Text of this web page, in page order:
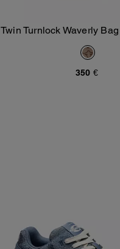
Add To Bag
Twin Turnlock Waverly
Jacquard
350 €